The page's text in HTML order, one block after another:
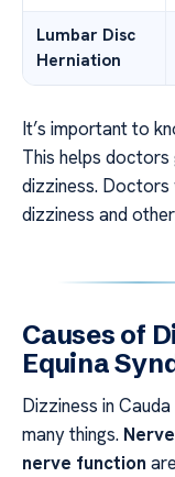
Lumbar Disc
Herniation
It’s important to
This helps
dizziness.
dizziness and
Causes of
Equina
Dizziness in
many things.
nerve function